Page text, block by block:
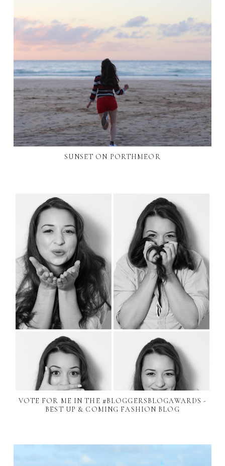
SUNSET ON PORTHMEOR
VOTE FOR ME IN THE #BLOGGERSBLOGAWARDS -
BEST UP & COMING FASHION BLOG